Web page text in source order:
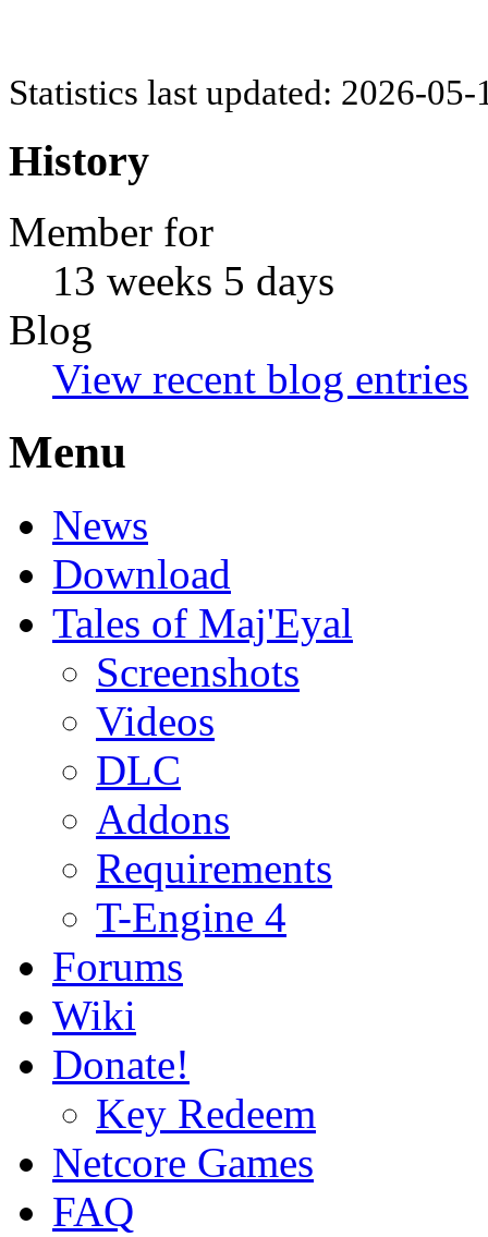
Statistics last updated: 2026-
History
Member for
13 weeks 5 days
Blog
View recent blog entries
Menu
News
Download
Tales of Maj'Eyal
Screenshots
Videos
DLC
Addons
Requirements
T-Engine 4
Forums
Wiki
Donate!
Key Redeem
Netcore Games
FAQ